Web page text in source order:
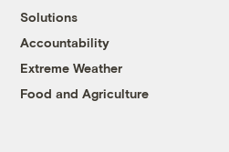
Solutions
Accountability
Extreme Weather
Food and Agriculture